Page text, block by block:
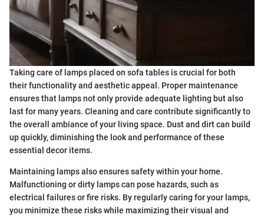
Taking care of lamps placed on sofa tables is crucial for both
their functionality and aesthetic appeal. Proper maintenance
ensures that lamps not only provide adequate lighting but also
last for many years. Cleaning and care contribute significantly to
the overall ambiance of your living space. Dust and dirt can build
up quickly, diminishing the look and performance of these
essential decor items.
Maintaining lamps also ensures safety within your home.
Malfunctioning or dirty lamps can pose hazards, such as
electrical failures or fire risks. By regularly caring for your lamps,
you minimize these risks while maximizing their visual and